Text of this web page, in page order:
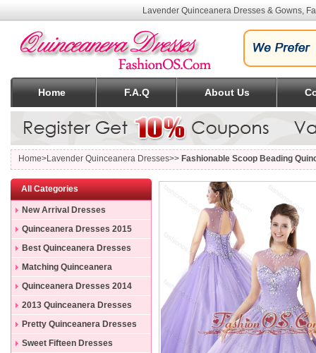
Lavender Quinceanera Dresses & Gowns,
Home F.A.Q About Us
Home>Lavender Quinceanera Dresses>> Fashionable Scoop Beading
All Categories
New Arrival Dresses
Quinceanera Dresses 2015
Best Quinceanera Dresses
Matching Quinceanera
Dresses
Quinceanera Dresses 2014
2013 Quinceanera Dresses
Pretty Quinceanera Dresses
Sweet Fifteen Dresses